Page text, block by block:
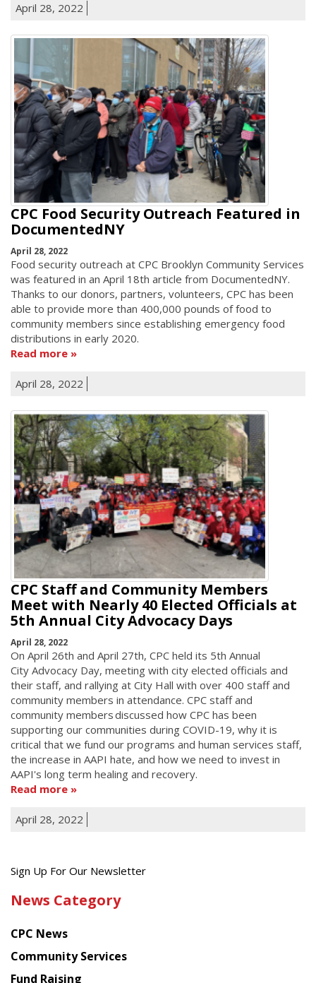
April 28, 2022
CPC Food Security Outreach Featured in
DocumentedNY
April 28, 2022
Food security outreach at CPC Brooklyn Community Services
was featured in an April 18th article from DocumentedNY.
Thanks to our donors, partners, volunteers, CPC has been
able to provide more than 400,000 pounds of food to
community members since establishing emergency food
distributions in early 2020.
Read more
April 28, 2022
CPC Staff and Community Members
Meet with Nearly 40 Elected Officials at
5th Annual City Advocacy Days
April 28, 2022
On April 26th and April 27th, CPC held its 5th Annual
City Advocacy Day, meeting with city elected officials and
their staff, and rallying at City Hall with over 400 staff and
community members in attendance. CPC staff and
community members discussed how CPC has been
supporting our communities during COVID-19, why it is
critical that we fund our programs and human services staff,
the increase in AAPI hate, and how we need to invest in
AAPI's long term healing and recovery.
Read more
April 28, 2022
Get
latest
from
Chinese
American
Sign Up For Our Newsletter
News Category
CPC News
Community Services
Fund Raising